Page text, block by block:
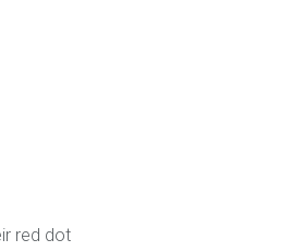
red dot